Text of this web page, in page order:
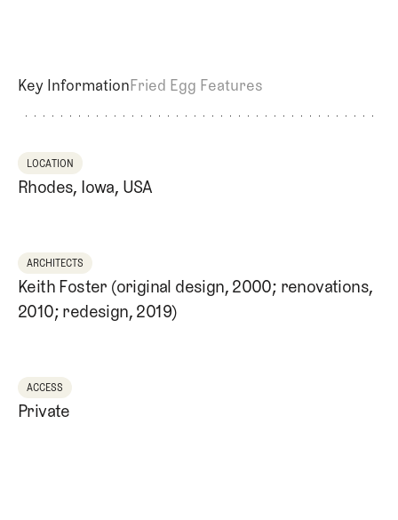
Trip Planning
Join the Club
JOIN
THE
CLUB
Key InformationFried Egg Features
LOCATION
Rhodes, Iowa, USA
ARCHITECTS
Keith Foster (original design, 2000; renovations,
2010; redesign, 2019)
ACCESS
Private